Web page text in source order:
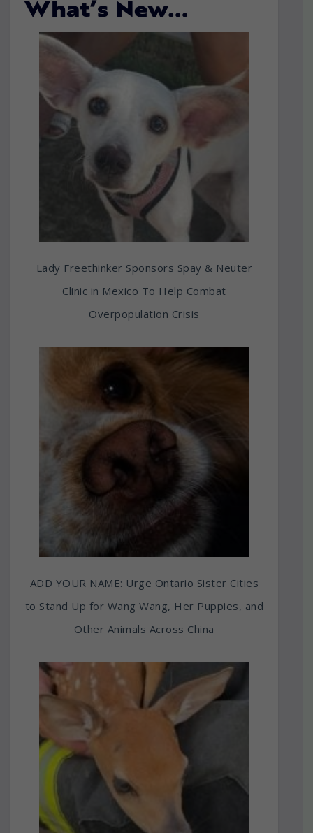
What’s New…
Lady Freethinker Sponsors Spay & Neuter
Clinic in Mexico To Help Combat
Overpopulation Crisis
ADD YOUR NAME: Urge Ontario Sister Cities
to Stand Up for Wang Wang, Her Puppies, and
Other Animals Across China